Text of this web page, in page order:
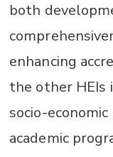
both
enhancing
the other
socio-
academic